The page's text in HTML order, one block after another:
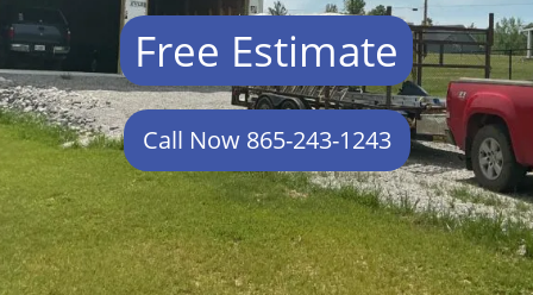
Free Estimate
Call Now 865-243-1243